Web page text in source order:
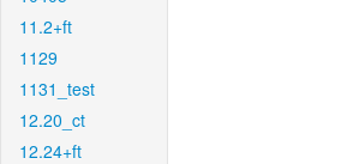
11.2+ft
1129
1131_test
12.20_ct
12.24+ft